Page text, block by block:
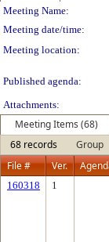
Meeting
Meeting Name:
Meeting date/time:
Meeting location:
Published agenda:
Attachments:
Meeting Items (68)
68 records
Group
File #
Ver.
160318 1